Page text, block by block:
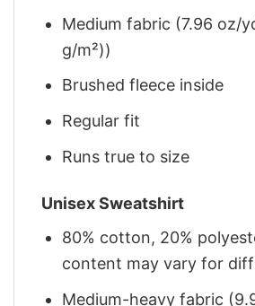
Medium fabric (7.96 oz/
g/m²))
Brushed fleece inside
Regular fit
Runs true to size
Unisex Sweatshirt
80% cotton, 20%
content may vary for
Medium-heavy fabric